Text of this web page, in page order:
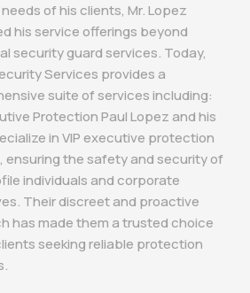
of his clients, Mr. Lopez
his service offerings beyond
security guard services. Today,
Services provides a
suite of services including:
Protection Paul Lopez and his
in VIP executive protection
ensuring the safety and security of
individuals and corporate
Their discreet and proactive
has made them a trusted choice
seeking reliable protection